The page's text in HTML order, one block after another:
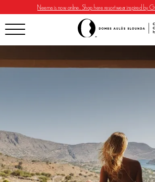
Neema is now online. Shop here resortwear inspired by